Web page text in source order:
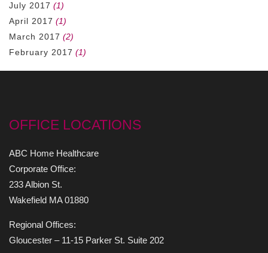
July 2017 (1)
April 2017 (1)
March 2017 (2)
February 2017 (1)
OFFICE LOCATIONS
ABC Home Healthcare
Corporate Office:
233 Albion St.
Wakefield MA 01880
Regional Offices:
Gloucester – 11-15 Parker St. Suite 202